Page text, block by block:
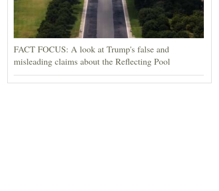
FACT FOCUS: A look at Trump's false and
misleading claims about the Reflecting Pool